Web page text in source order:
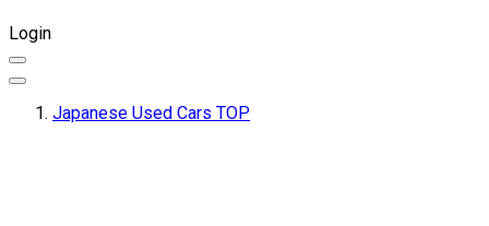
Login
Japanese Used Cars TOP